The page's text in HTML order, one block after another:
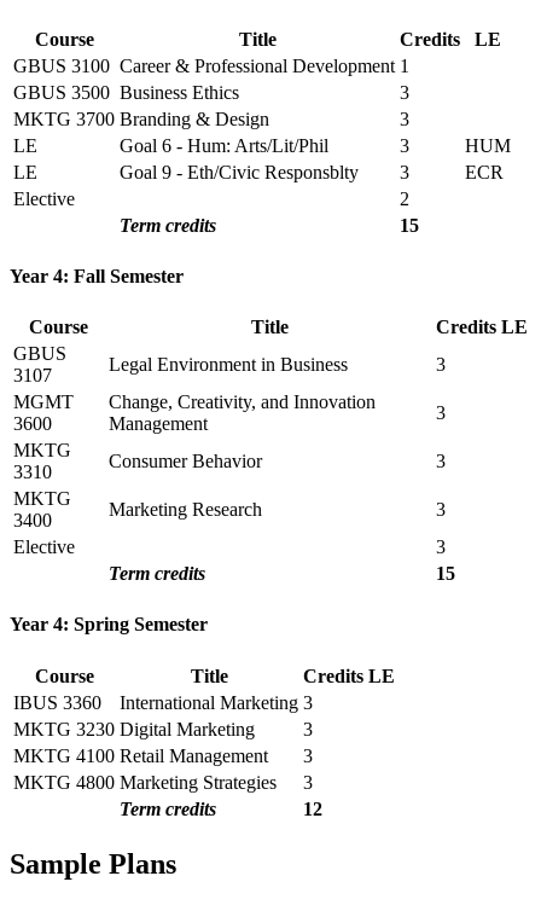
Course Title Credits
LE
GBUS 3100 Career & Professional Development 1
GBUS 3500 Business Ethics
3
MKTG 3700 Branding & Design
3
LE
Goal 6 - Hum: Arts/Lit/Phil 3
HUM
LE
Goal 9 - Eth/Civic Responsblty 3
ECR
Elective
2
Term credits
15
Year 4: Fall Semester
Course Title Credits LE
GBUS
3107
Legal Environment in Business
3
MGMT
3600
Change, Creativity, and Innovation
Management
3
MKTG
3310
Consumer Behavior
3
MKTG
3400
Marketing Research
3
Elective
3
Term credits
15
Year 4: Spring Semester
Course Title Credits LE
IBUS 3360
International Marketing 3
MKTG 3230 Digital Marketing
3
MKTG 4100 Retail Management
3
MKTG 4800 Marketing Strategies
3
Term credits
12
Sample Plans